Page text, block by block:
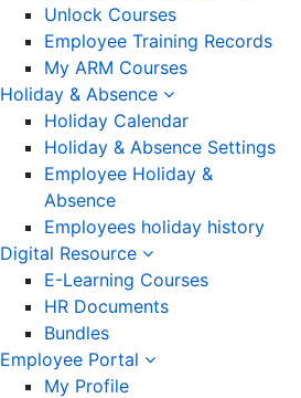
Unlock Courses
Employee Training Records
My ARM Courses
Holiday & Absence
Holiday Calendar
Holiday & Absence Settings
Employee Holiday &
Absence
Employees holiday history
Digital Resource
E-Learning Courses
HR Documents
Bundles
Employee Portal
My Profile